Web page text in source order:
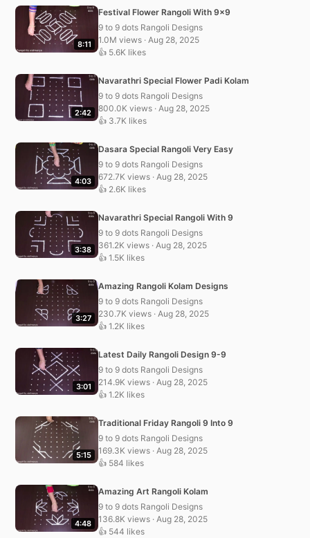
8:11
Festival Flower Rangoli With 9×9
9 to 9 dots Rangoli Designs
1.0M views · Aug 28, 2025
👍 5.6K likes
2:42
Navarathri Special Flower Padi Kolam
9 to 9 dots Rangoli Designs
800.0K views · Aug 28, 2025
👍 3.7K likes
4:03
Dasara Special Rangoli Very Easy
9 to 9 dots Rangoli Designs
672.7K views · Aug 28, 2025
👍 2.6K likes
3:38
Navarathri Special Rangoli With 9
9 to 9 dots Rangoli Designs
361.2K views · Aug 28, 2025
👍 1.5K likes
3:27
Amazing Rangoli Kolam Designs
9 to 9 dots Rangoli Designs
230.7K views · Aug 28, 2025
👍 1.2K likes
3:01
Latest Daily Rangoli Design 9-9
9 to 9 dots Rangoli Designs
214.9K views · Aug 28, 2025
👍 1.2K likes
5:15
Traditional Friday Rangoli 9 Into 9
9 to 9 dots Rangoli Designs
169.3K views · Aug 28, 2025
👍 584 likes
4:48
Amazing Art Rangoli Kolam
9 to 9 dots Rangoli Designs
136.8K views · Aug 28, 2025
👍 544 likes